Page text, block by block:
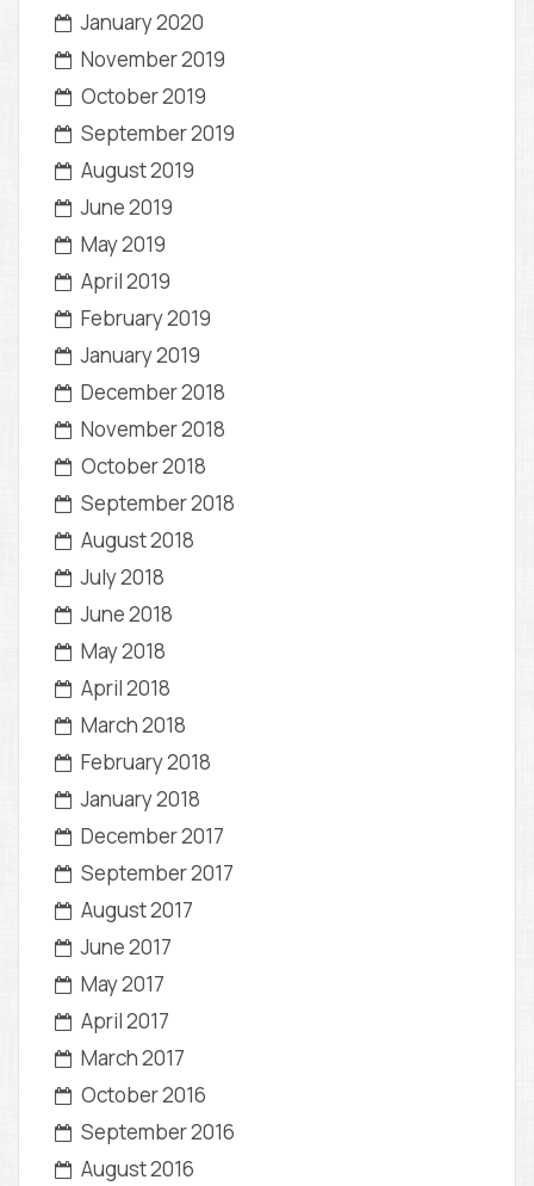
January 2020
November 2019
October 2019
September 2019
August 2019
June 2019
May 2019
April 2019
February 2019
January 2019
December 2018
November 2018
October 2018
September 2018
August 2018
July 2018
June 2018
May 2018
April 2018
March 2018
February 2018
January 2018
December 2017
September 2017
August 2017
June 2017
May 2017
April 2017
March 2017
October 2016
September 2016
August 2016